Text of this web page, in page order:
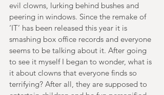
evil clowns, lurking behind bushes and
peering in windows. Since the remake of
‘IT’ has been released this year it is
smashing box office records and everyone
seems to be talking about it. After going
to see it myself I began to wonder, what is
it about clowns that everyone finds so
terrifying? After all, they are supposed to